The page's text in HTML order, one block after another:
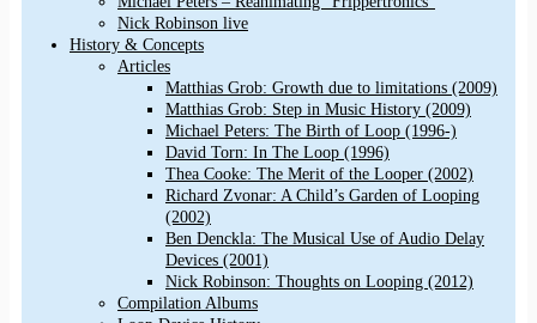
Nick Robinson live
History & Concepts
Articles
Matthias Grob: Growth due to limitations (2009)
Matthias Grob: Step in Music History (2009)
Michael Peters: The Birth of Loop (1996-)
David Torn: In The Loop (1996)
Thea Cooke: The Merit of the Looper (2002)
Richard Zvonar: A Child’s Garden of Looping
(2002)
Ben Denckla: The Musical Use of Audio Delay
Devices (2001)
Nick Robinson: Thoughts on Looping (2012)
Compilation Albums